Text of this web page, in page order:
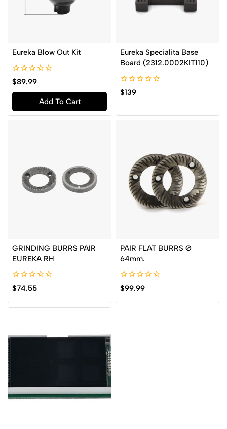
Eureka Blow Out Kit
0
out
of
$89.99
Add To Cart
Eureka Specialita Base
Board (2312.0002KIT110)
0
out
$139
GRINDING BURRS PAIR
EUREKA RH
0
out
of
5
$74.55
PAIR FLAT BURRS Ø
64mm.
0
out
of
$99.99